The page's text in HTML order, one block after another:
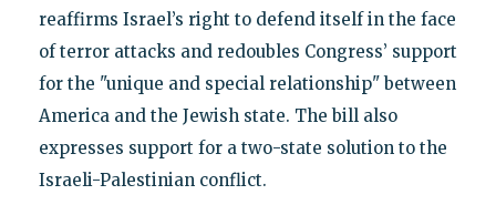
reaffirms Israel’s right to defend itself in the face
of terror attacks and redoubles Congress’ support
for the "unique and special relationship" between
America and the Jewish state. The bill also
expresses support for a two-state solution to the
Israeli-Palestinian conflict.